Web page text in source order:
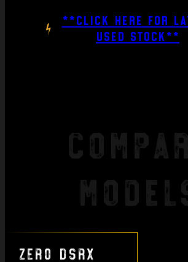
**CLICK HERE FOR
USED STOCK**